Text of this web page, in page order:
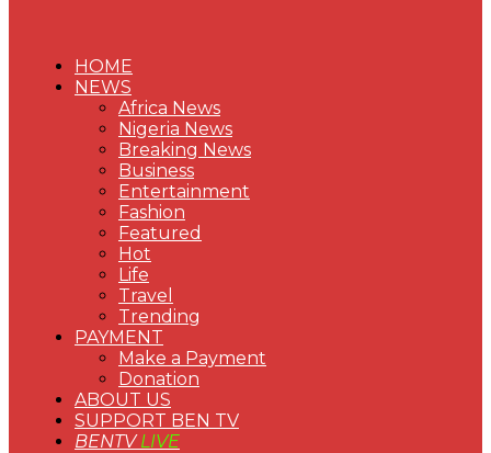
HOME
NEWS
Africa News
Nigeria News
Breaking News
Business
Entertainment
Fashion
Featured
Hot
Life
Travel
Trending
PAYMENT
Make a Payment
Donation
ABOUT US
SUPPORT BEN TV
BENTVLIVE